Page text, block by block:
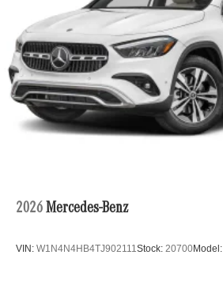
2026 Mercedes-Benz
VIN: W1N4N4HB4TJ902111 Stock: 20700Model: